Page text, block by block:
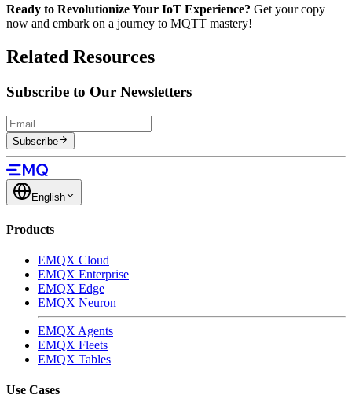
Ready to Revolutionize Your IoT Experience? Get your copy
now and embark on a journey to MQTT mastery!
Related Resources
Subscribe to Our Newsletters
Subscribe
English
Products
EMQX Cloud
EMQX Enterprise
EMQX Edge
EMQX Neuron
EMQX Agents
EMQX Fleets
EMQX Tables
Use Cases